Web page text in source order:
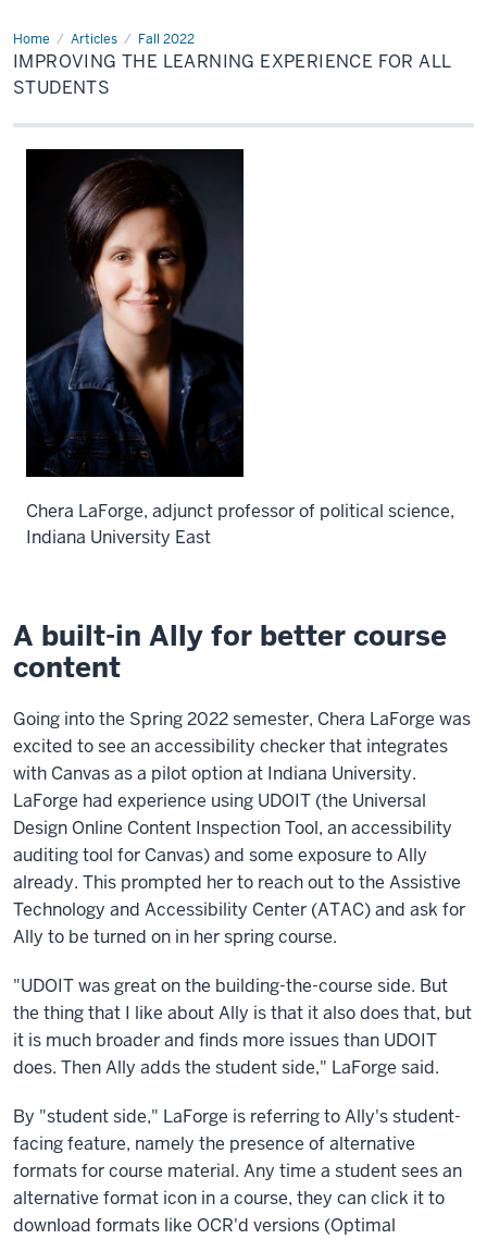
Home Articles Fall 2022
Ally
IMPROVING THE LEARNING EXPERIENCE FOR ALL
STUDENTS
Chera LaForge, adjunct professor of political science,
Indiana University East
A built-in Ally for better course
content
Going into the Spring 2022 semester, Chera LaForge was
excited to see an accessibility checker that integrates
with Canvas as a pilot option at Indiana University.
LaForge had experience using UDOIT (the Universal
Design Online Content Inspection Tool, an accessibility
auditing tool for Canvas) and some exposure to Ally
already. This prompted her to reach out to the Assistive
Technology and Accessibility Center (ATAC) and ask for
Ally to be turned on in her spring course.
"UDOIT was great on the building-the-course side. But
the thing that I like about Ally is that it also does that, but
it is much broader and finds more issues than UDOIT
does. Then Ally adds the student side," LaForge said.
By "student side," LaForge is referring to Ally's student-
facing feature, namely the presence of alternative
formats for course material. Any time a student sees an
alternative format icon in a course, they can click it to
download formats like OCR'd versions (Optimal